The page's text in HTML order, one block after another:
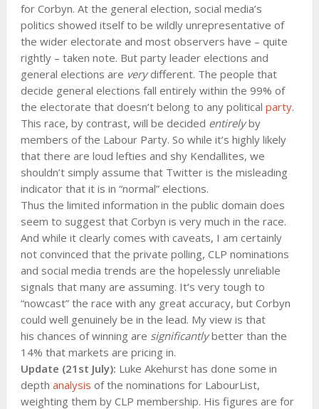
for Corbyn. At the general election, social media’s
politics showed itself to be wildly unrepresentative of
the wider electorate and most observers have – quite
rightly – taken note. But party leader elections and
general elections are verydifferent. The people that
decide general elections fall entirely within the 99% of
the electorate that doesn’t belong to any political party.
This race, by contrast, will be decided entirelyby
members of the Labour Party. So while it’s highly likely
that there are loud lefties and shy Kendallites, we
shouldn’t simply assume that Twitter is the misleading
indicator that it is in “normal” elections.
Thus the limited information in the public domain does
seem to suggest that Corbyn is very much in the race.
And while it clearly comes with caveats, I am certainly
not convinced that the private polling, CLP nominations
and social media trends are the hopelessly unreliable
signals that many are assuming. It’s very tough to
“nowcast” the race with any great accuracy, but Corbyn
could well genuinely be in the lead. My view is that
his chances of winning are significantlybetter than the
14% that markets are pricing in.
Update (21st July): Luke Akehurst has done some in
depth analysis of the nominations for LabourList,
weighting them by CLP membership. His figures are for